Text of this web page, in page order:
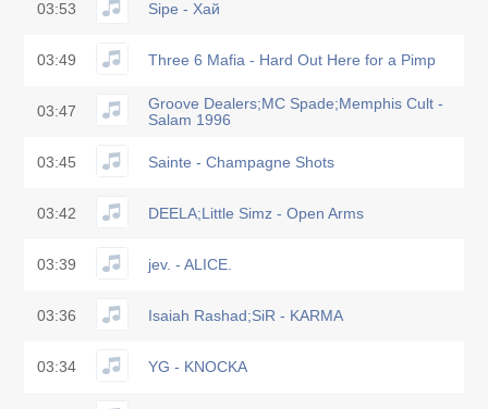
03:53 Sipe - Хай
03:49 Three 6 Mafia - Hard Out Here for a Pimp
03:47
Groove Dealers;MC Spade;Memphis Cult -
Salam 1996
03:45 Sainte - Champagne Shots
03:42 DEELA;Little Simz - Open Arms
03:39 jev. - ALICE.
03:36 Isaiah Rashad;SiR - KARMA
03:34 YG - KNOCKA